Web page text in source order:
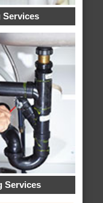
Services
Services